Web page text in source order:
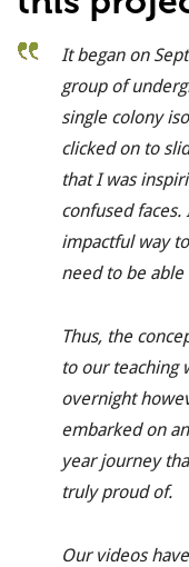
It began on
group of
single colony
clicked on to
that I was
confused faces.
impactful way
need to be able
Thus, the
to our teaching
overnight
embarked on
year journey
truly proud of.
Our videos